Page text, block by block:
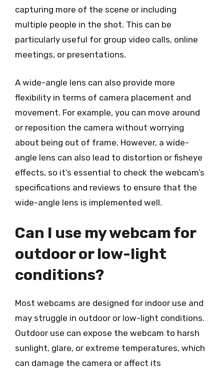
capturing more of the scene or including
multiple people in the shot. This can be
particularly useful for group video calls, online
meetings, or presentations.
A wide-angle lens can also provide more
flexibility in terms of camera placement and
movement. For example, you can move around
or reposition the camera without worrying
about being out of frame. However, a wide-
angle lens can also lead to distortion or fisheye
effects, so it’s essential to check the webcam’s
specifications and reviews to ensure that the
wide-angle lens is implemented well.
Can I use my webcam for
outdoor or low-light
conditions?
Most webcams are designed for indoor use and
may struggle in outdoor or low-light conditions.
Outdoor use can expose the webcam to harsh
sunlight, glare, or extreme temperatures, which
can damage the camera or affect its